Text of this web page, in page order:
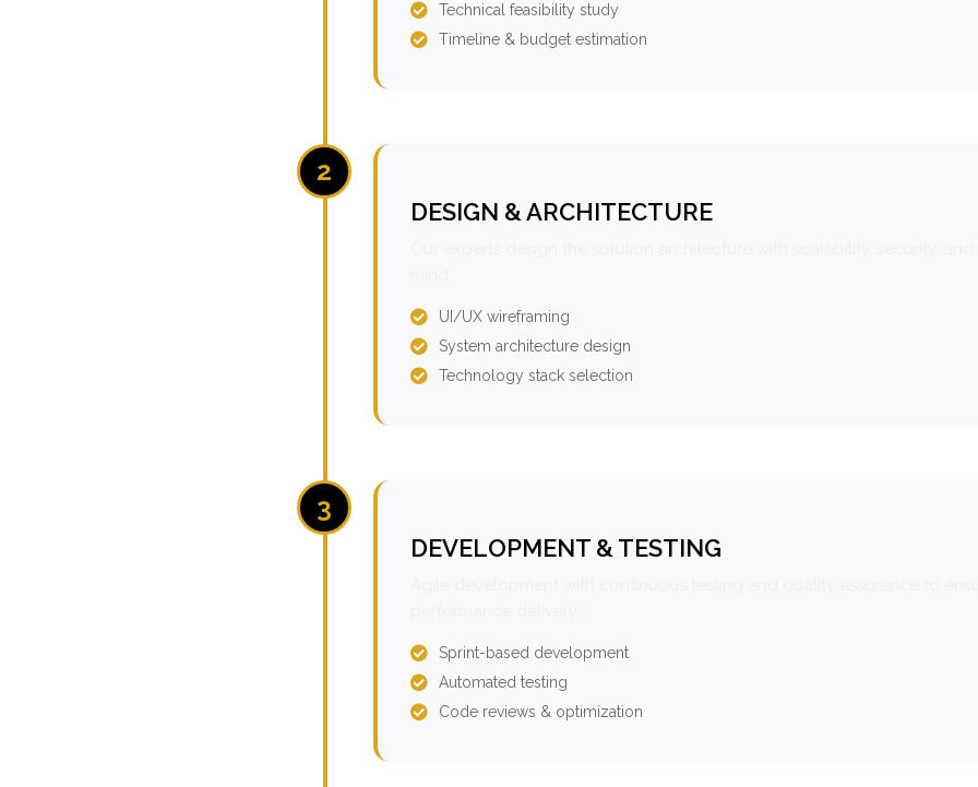
Technical feasibility study
Timeline & budget estimation
2
DESIGN & ARCHITECTURE
UI/UX wireframing
System architecture design
Technology stack selection
3
DEVELOPMENT & TESTING
Sprint-based development
Automated testing
Code reviews & optimization